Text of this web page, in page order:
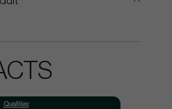
Qualities: